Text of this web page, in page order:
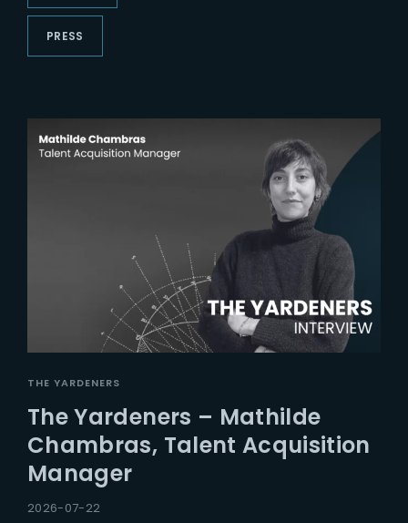
PRESS
THE YARDENERS
The Yardeners – Mathilde
Chambras, Talent Acquisition
Manager
2026-07-22